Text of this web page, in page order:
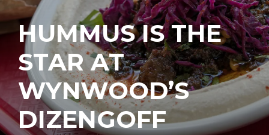
HUMMUS IS THE
STAR AT
WYNWOOD’S
DIZENGOFF